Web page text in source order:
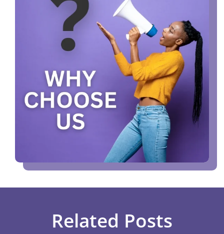
Related Posts